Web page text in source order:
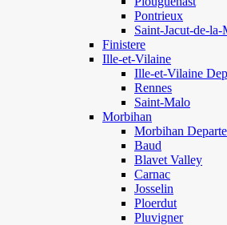
Pontrieux
Saint-Jacut-de-la-
Finistere
Ille-et-Vilaine
Ille-et-Vilaine
Rennes
Saint-Malo
Morbihan
Morbihan
Baud
Blavet Valley
Carnac
Josselin
Ploerdut
Pluvigner